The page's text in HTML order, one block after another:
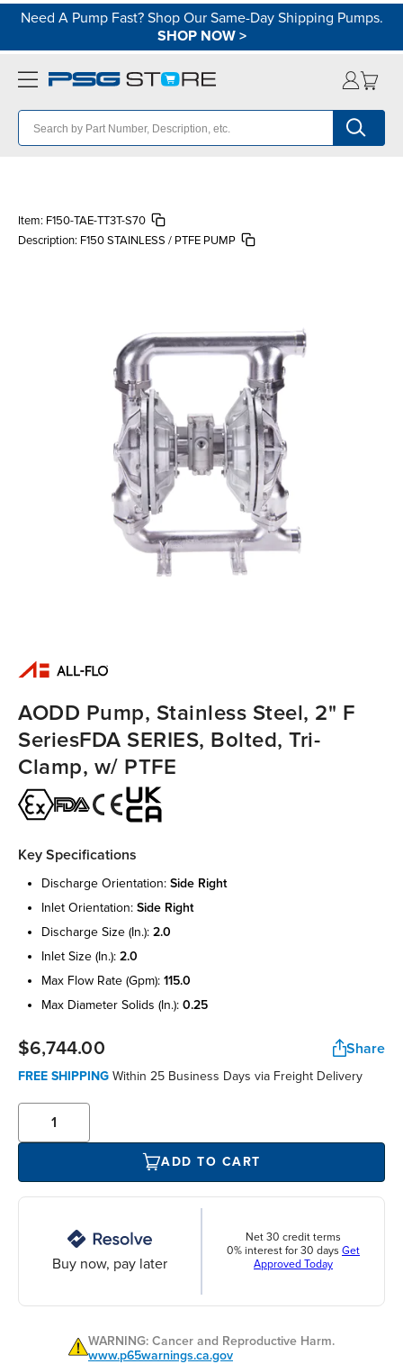
Need A Pump Fast? Shop Our Same-Day Shipping Pumps.
SHOP NOW>
Item: F150-TAE-TT3T-S70
Description: F150 STAINLESS / PTFE PUMP
AODD Pump, Stainless Steel, 2" F
SeriesFDA SERIES, Bolted, Tri-
Clamp, w/ PTFE
Key Specifications
discharge orientation: side right
inlet orientation: side right
discharge size (in.): 2.0
inlet size (in.): 2.0
max flow rate (gpm): 115.0
max diameter solids (in.): 0.25
$6,744.00 Share
FREE SHIPPING Within 25 Business Days via Freight Delivery
ADD TO CART
Buy now, pay later
Net 30 credit terms
0% interest for 30 days Get
Approved Today
WARNING: Cancer and Reproductive Harm.
www.p65warnings.ca.gov